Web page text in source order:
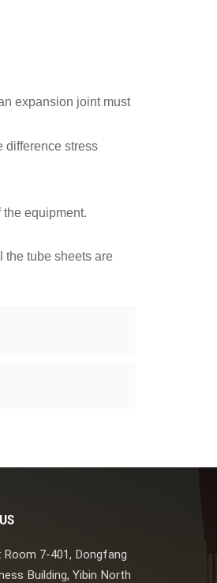
expansion joint must
difference stress
equipment.
the tube sheets are
Room 7-401, Dongfang
Building, Yibin North